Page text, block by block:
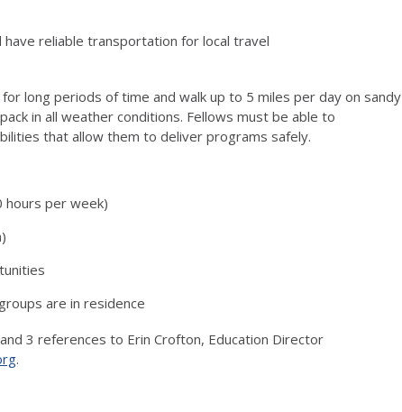
have reliable transportation for local travel
long periods of time and walk up to 5 miles per day on sandy
in all weather conditions. Fellows must be able to
that allow them to deliver programs safely.
hours per week)
are in residence
3 references to Erin Crofton, Education Director
.